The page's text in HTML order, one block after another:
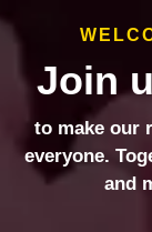
Join
to make our
everyone.
and